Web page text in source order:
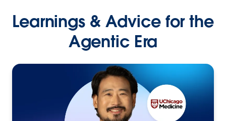
Learnings & Advice for the
Agentic Era